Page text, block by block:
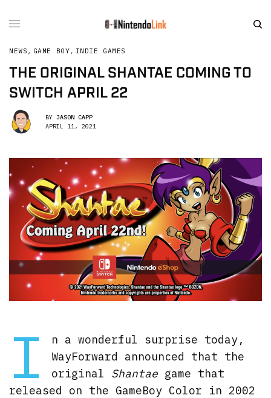
NEWS , GAME BOY, INDIE GAMES
THE ORIGINAL SHANTAE COMING TO
SWITCH APRIL 22
BY JASON CAPP
APRIL 11, 2021
I
n a wonderful surprise today,
WayForward announced that the
original Shantaegame that
released on the GameBoy Color in 2002